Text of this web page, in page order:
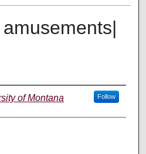
of Montana Follow